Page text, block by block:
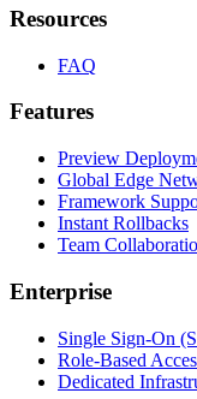
Resources
FAQ
Features
Preview
Global Edge
Framework
Instant Rollbacks
Team
Enterprise
Single Sign-On
Role-Based
Dedicated